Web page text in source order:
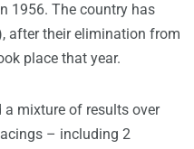
1956. The country has
after their elimination from
place that year.
a mixture of results over
– including 2